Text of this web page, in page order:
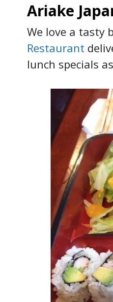
Ariake
We love a tasty
Restaurant
lunch specials